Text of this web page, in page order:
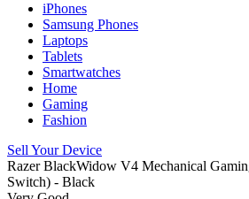
iPhones
Samsung Phones
Laptops
Tablets
Smartwatches
Home
Gaming
Fashion
Sell Your Device
Razer BlackWidow V4 Mechanical
Switch) - Black